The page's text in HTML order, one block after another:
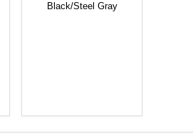
Black/Steel Gray